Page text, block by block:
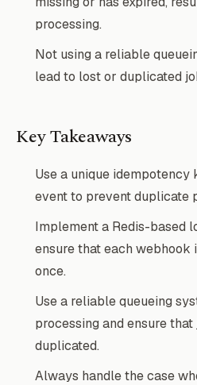
processing.
Not using a reliable
lead to lost or duplicated
Key Takeaways
Use a unique
event to prevent duplicate
Implement a Redis-based
ensure that each webhook
once.
Use a reliable queueing
processing and ensure
duplicated.
Always handle the case